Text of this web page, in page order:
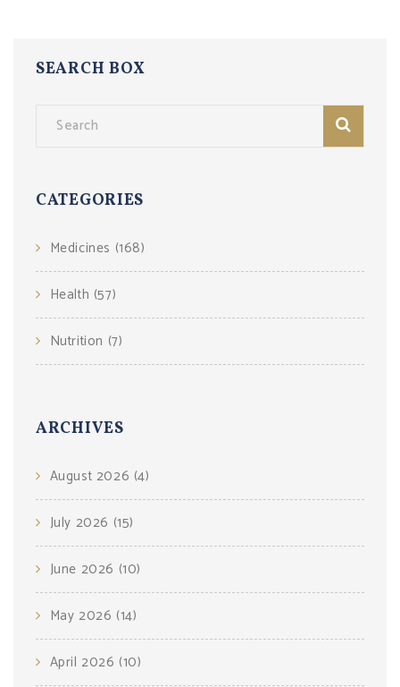
SEARCH BOX
CATEGORIES
Medicines (168)
Health (57)
Nutrition (7)
ARCHIVES
August 2026 (4)
July 2026 (15)
June 2026 (10)
May 2026 (14)
April 2026 (10)